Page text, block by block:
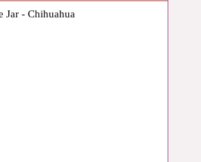
Jar - Chihuahua